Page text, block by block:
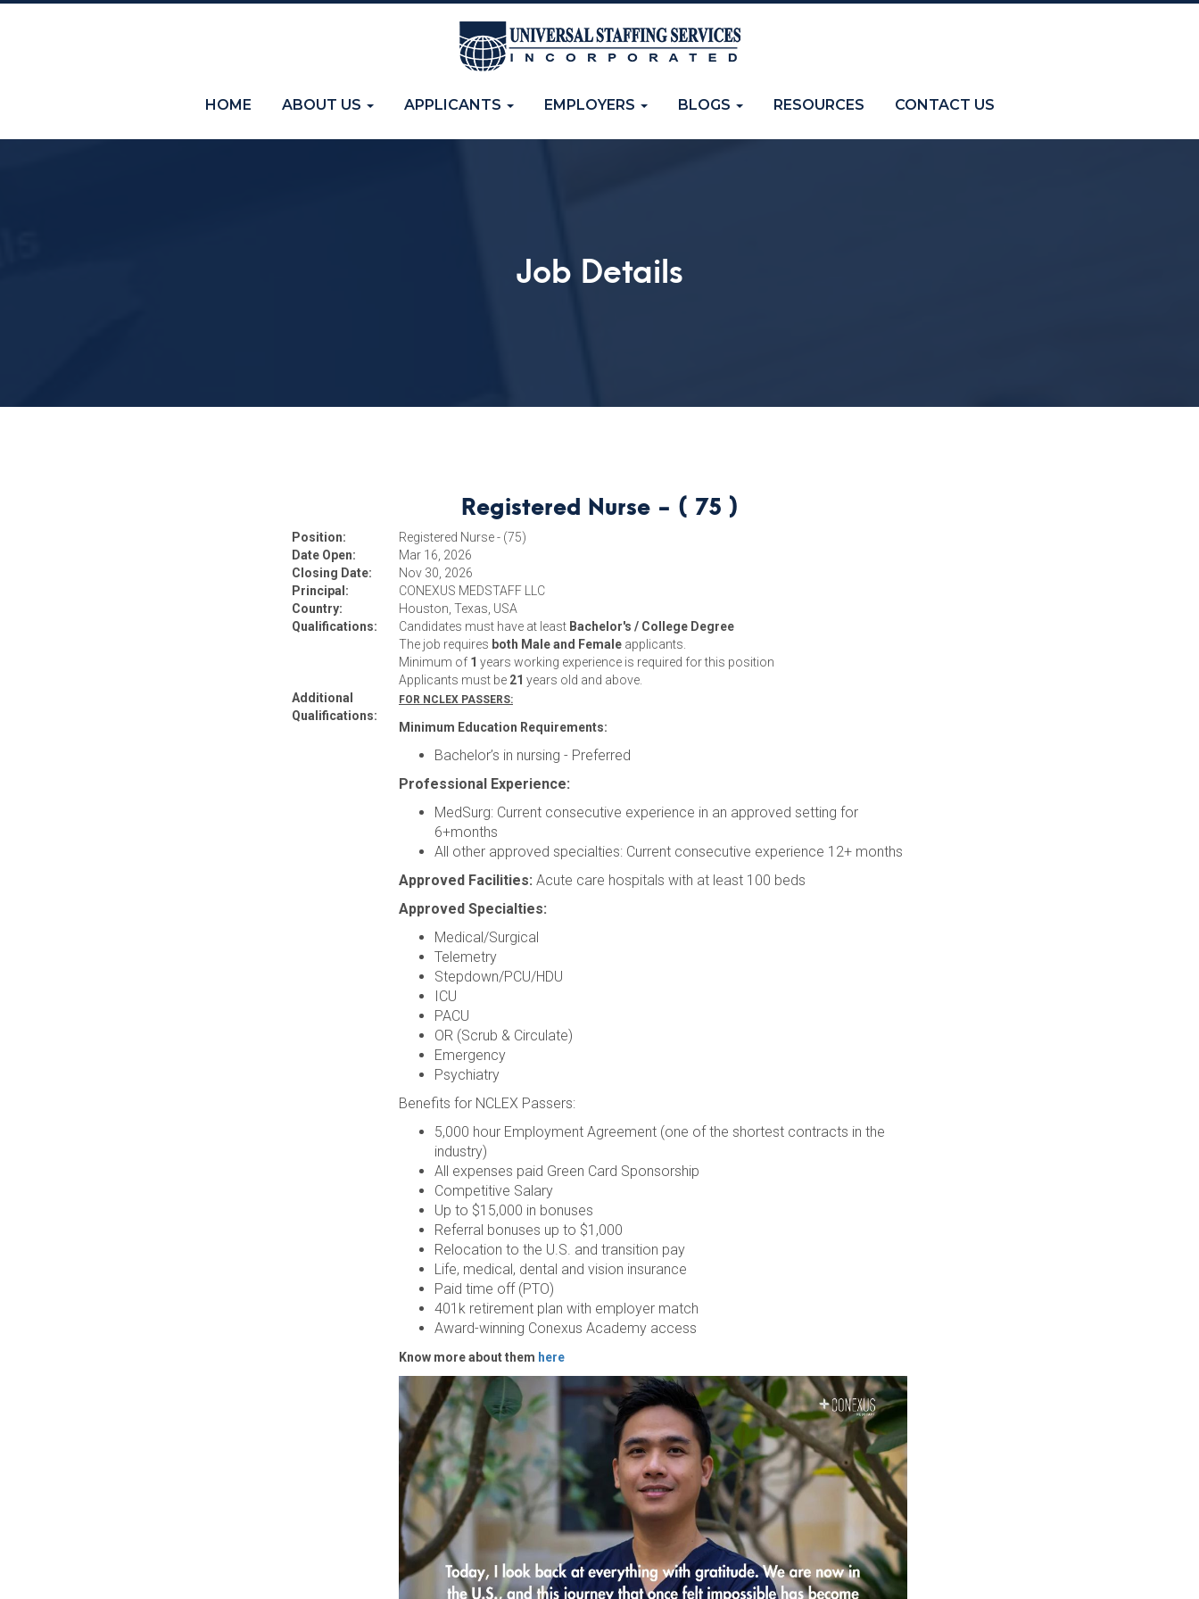
HOME(current)ABOUT US APPLICANTS EMPLOYERS BLOGS RESOURCES CONTACT US
Job Details
Registered Nurse - ( 75 )
Position:
Registered Nurse - (75)
Date Open:
Mar 16, 2026
Closing Date:
Nov 30, 2026
Principal:
CONEXUS MEDSTAFF LLC
Country:
Houston, Texas, USA
Qualifications:
Candidates must have at least Bachelor's / College Degree
The job requires both Male and Female applicants.
Minimum of 1 years working experience is required for this position
Applicants must be 21 years old and above.
Additional
Qualifications:
FOR NCLEX PASSERS:
Minimum Education Requirements:
Bachelor’s in nursing - Preferred
Professional Experience:
MedSurg: Current consecutive experience in an approved setting for
6+months
All other approved specialties: Current consecutive experience 12+ months
Approved Facilities: Acute care hospitals with at least 100 beds
Approved Specialties:
Medical/Surgical
Telemetry
Stepdown/PCU/HDU
ICU
PACU
OR (Scrub & Circulate)
Emergency
Psychiatry
Benefits for NCLEX Passers:
5,000 hour Employment Agreement (one of the shortest contracts in the
industry)
All expenses paid Green Card Sponsorship
Competitive Salary
Up to $15,000 in bonuses
Referral bonuses up to $1,000
Relocation to the U.S. and transition pay
Life, medical, dental and vision insurance
Paid time off (PTO)
401k retirement plan with employer match
Award-winning Conexus Academy access
Know more about them here